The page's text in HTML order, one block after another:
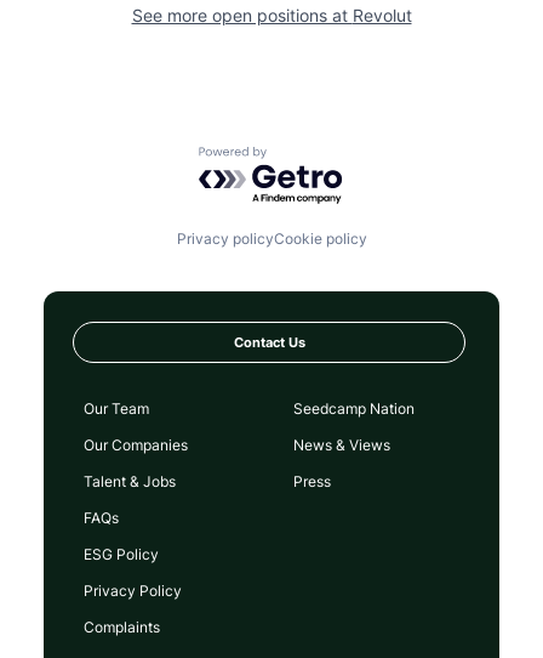
See more open positions at Revolut
Powered by Getro.com
Privacy policyCookie policy
Contact Us
Our Team
Our Companies
Talent & Jobs
FAQs
Seedcamp Nation
News & Views
Press
ESG Policy
Privacy Policy
Complaints